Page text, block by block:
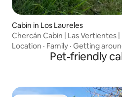
Cabin in Los Laureles
Chercán Cabin | Las Vertientes |
Location · Family · Getting
Pet-friendly